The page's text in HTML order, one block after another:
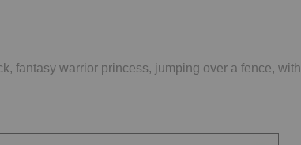
fantasy warrior princess, jumping over a fence, with